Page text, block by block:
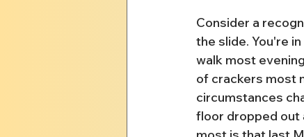
Consider a
the slide. You're
walk most
of crackers most
circumstances
floor dropped out